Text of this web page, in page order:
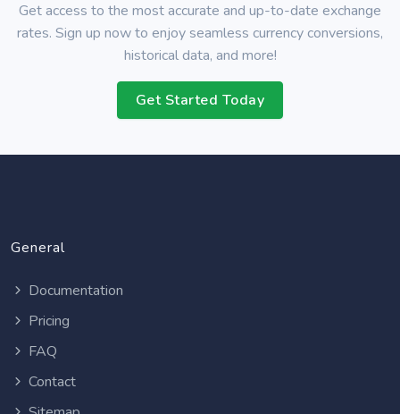
Get access to the most accurate and up-to-date exchange
rates. Sign up now to enjoy seamless currency conversions,
historical data, and more!
Get Started Today
General
Documentation
Pricing
FAQ
Contact